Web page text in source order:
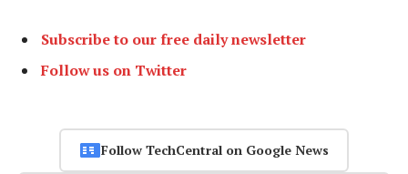
Subscribe to our free daily newsletter
Follow us on Twitter
Follow TechCentral on Google News